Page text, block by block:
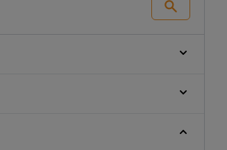
Search